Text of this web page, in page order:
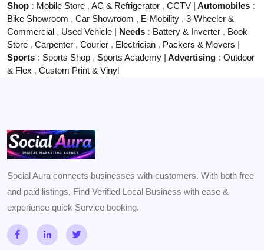
Shop : Mobile Store , AC & Refrigerator , CCTV | Automobiles :
Bike Showroom , Car Showroom , E-Mobility , 3-Wheeler &
Commercial , Used Vehicle | Needs : Battery & Inverter , Book
Store , Carpenter , Courier , Electrician , Packers & Movers |
Sports : Sports Shop , Sports Academy | Advertising : Outdoor
& Flex , Custom Print & Vinyl
Social Aura connects businesses with customers. With both free
and paid listings, Find Verified Local Business with ease &
experience quick Service booking.